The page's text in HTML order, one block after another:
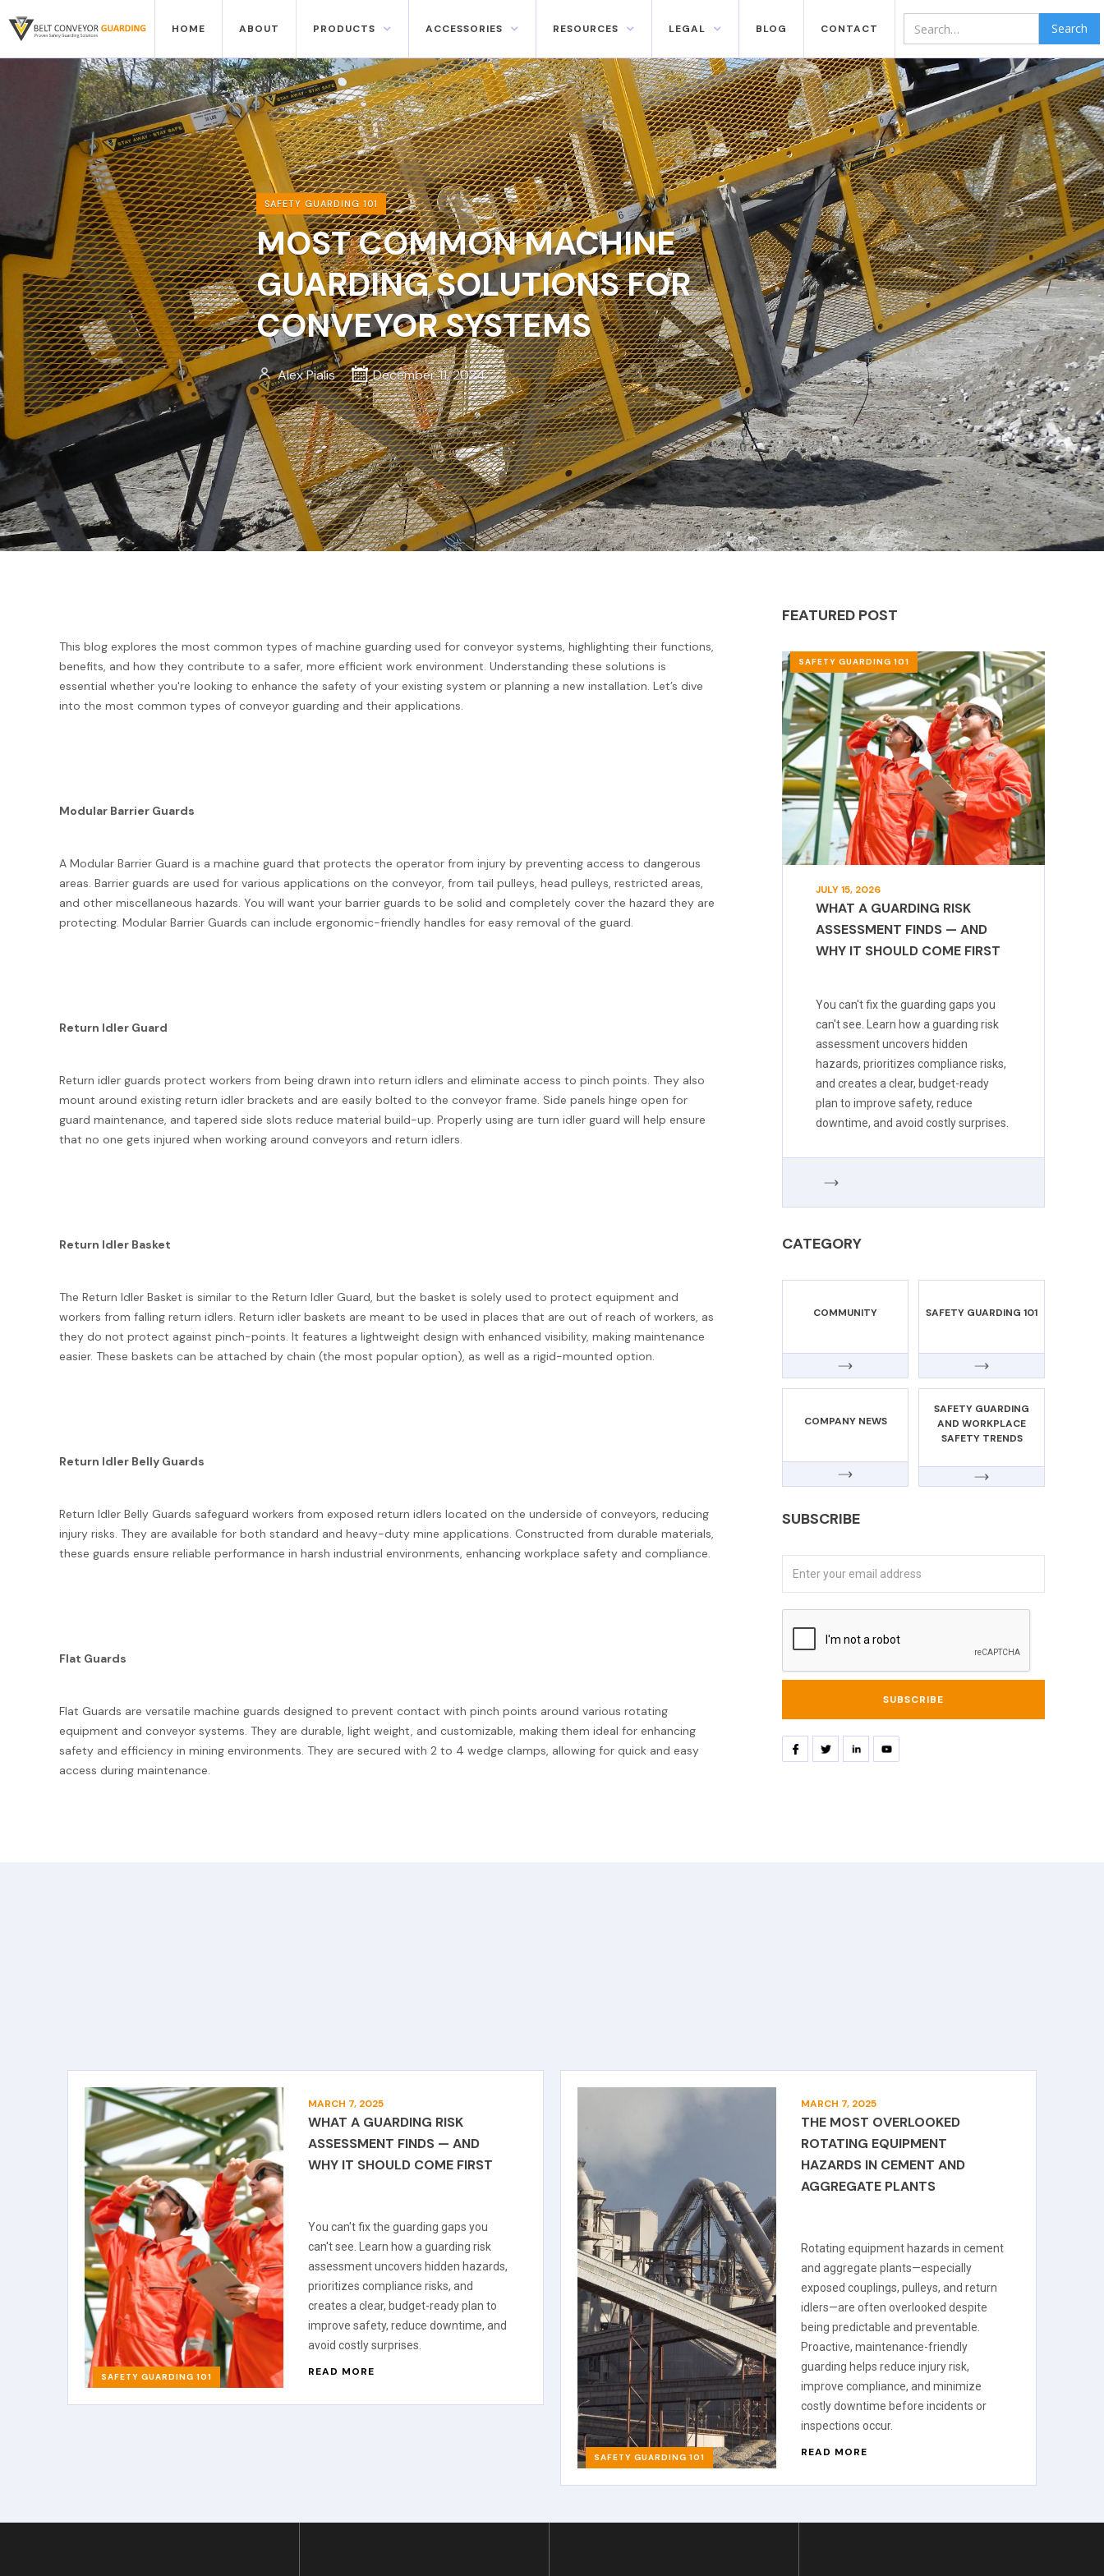
HOME ABOUT PRODUCTS ACCESSORIES RESOURCES LEGAL BLOG CONTACT
SAFETY GUARDING 101
MOST COMMON MACHINE
GUARDING SOLUTIONS FOR
CONVEYOR SYSTEMS
Alex Pialis December 11, 2024
This blog explores the most common types of machine guarding used for conveyor systems, highlighting their functions,
benefits, and how they contribute to a safer, more efficient work environment. Understanding these solutions is
essential whether you're looking to enhance the safety of your existing system or planning a new installation. Let’s dive
into the most common types of conveyor guarding and their applications.
Modular Barrier Guards
A Modular Barrier Guard is a machine guard that protects the operator from injury by preventing access to dangerous
areas. Barrier guards are used for various applications on the conveyor, from tail pulleys, head pulleys, restricted areas,
and other miscellaneous hazards. You will want your barrier guards to be solid and completely cover the hazard they are
protecting. Modular Barrier Guards can include ergonomic-friendly handles for easy removal of the guard.
Return Idler Guard
Return idler guards protect workers from being drawn into return idlers and eliminate access to pinch points. They also
mount around existing return idler brackets and are easily bolted to the conveyor frame. Side panels hinge open for
guard maintenance, and tapered side slots reduce material build-up. Properly using are turn idler guard will help ensure
that no one gets injured when working around conveyors and return idlers.
Return Idler Basket
The Return Idler Basket is similar to the Return Idler Guard, but the basket is solely used to protect equipment and
workers from falling return idlers. Return idler baskets are meant to be used in places that are out of reach of workers, as
they do not protect against pinch-points. It features a lightweight design with enhanced visibility, making maintenance
easier. These baskets can be attached by chain (the most popular option), as well as a rigid-mounted option.
Return Idler Belly Guards
Return Idler Belly Guards safeguard workers from exposed return idlers located on the underside of conveyors, reducing
injury risks. They are available for both standard and heavy-duty mine applications. Constructed from durable materials,
these guards ensure reliable performance in harsh industrial environments, enhancing workplace safety and compliance.
Flat Guards
Flat Guards are versatile machine guards designed to prevent contact with pinch points around various rotating
equipment and conveyor systems. They are durable, light weight, and customizable, making them ideal for enhancing
safety and efficiency in mining environments. They are secured with 2 to 4 wedge clamps, allowing for quick and easy
access during maintenance.
FEATURED POST
SAFETY GUARDING 101
JULY 15, 2026
WHAT A GUARDING RISK
ASSESSMENT FINDS — AND
WHY IT SHOULD COME FIRST
You can't fix the guarding gaps you
can't see. Learn how a guarding risk
assessment uncovers hidden
hazards, prioritizes compliance risks,
and creates a clear, budget-ready
plan to improve safety, reduce
downtime, and avoid costly surprises.
CATEGORY
COMMUNITY SAFETY GUARDING 101
COMPANY NEWS
SAFETY GUARDING
AND WORKPLACE
SAFETY TRENDS
SUBSCRIBE
SAFETY GUARDING 101
MARCH 7, 2025
WHAT A GUARDING RISK
ASSESSMENT FINDS — AND
WHY IT SHOULD COME FIRST
You can't fix the guarding gaps you
can't see. Learn how a guarding risk
assessment uncovers hidden hazards,
prioritizes compliance risks, and
creates a clear, budget-ready plan to
improve safety, reduce downtime, and
avoid costly surprises.
READ MORE
SAFETY GUARDING 101
MARCH 7, 2025
THE MOST OVERLOOKED
ROTATING EQUIPMENT
HAZARDS IN CEMENT AND
AGGREGATE PLANTS
Rotating equipment hazards in cement
and aggregate plants—especially
exposed couplings, pulleys, and return
idlers—are often overlooked despite
being predictable and preventable.
Proactive, maintenance-friendly
guarding helps reduce injury risk,
improve compliance, and minimize
costly downtime before incidents or
inspections occur.
READ MORE